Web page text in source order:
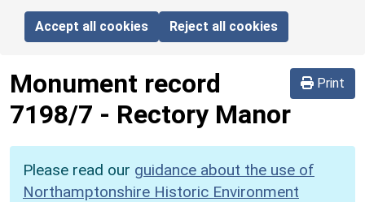
Accept all cookies Reject all cookies
Print
Monument record
7198/7 - Rectory Manor
Please read our guidance about the use of
Northamptonshire Historic Environment